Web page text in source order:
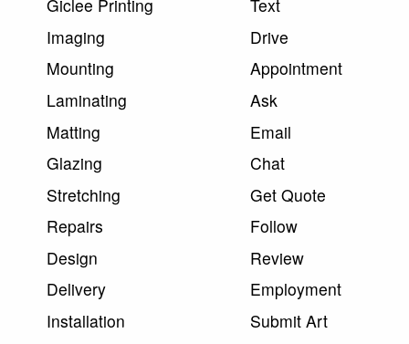
Giclee Printing
Imaging
Mounting
Laminating
Matting
Glazing
Stretching
Repairs
Design
Delivery
Installation
Text
Drive
Appointment
Ask
Email
Chat
Get Quote
Follow
Review
Employment
Submit Art